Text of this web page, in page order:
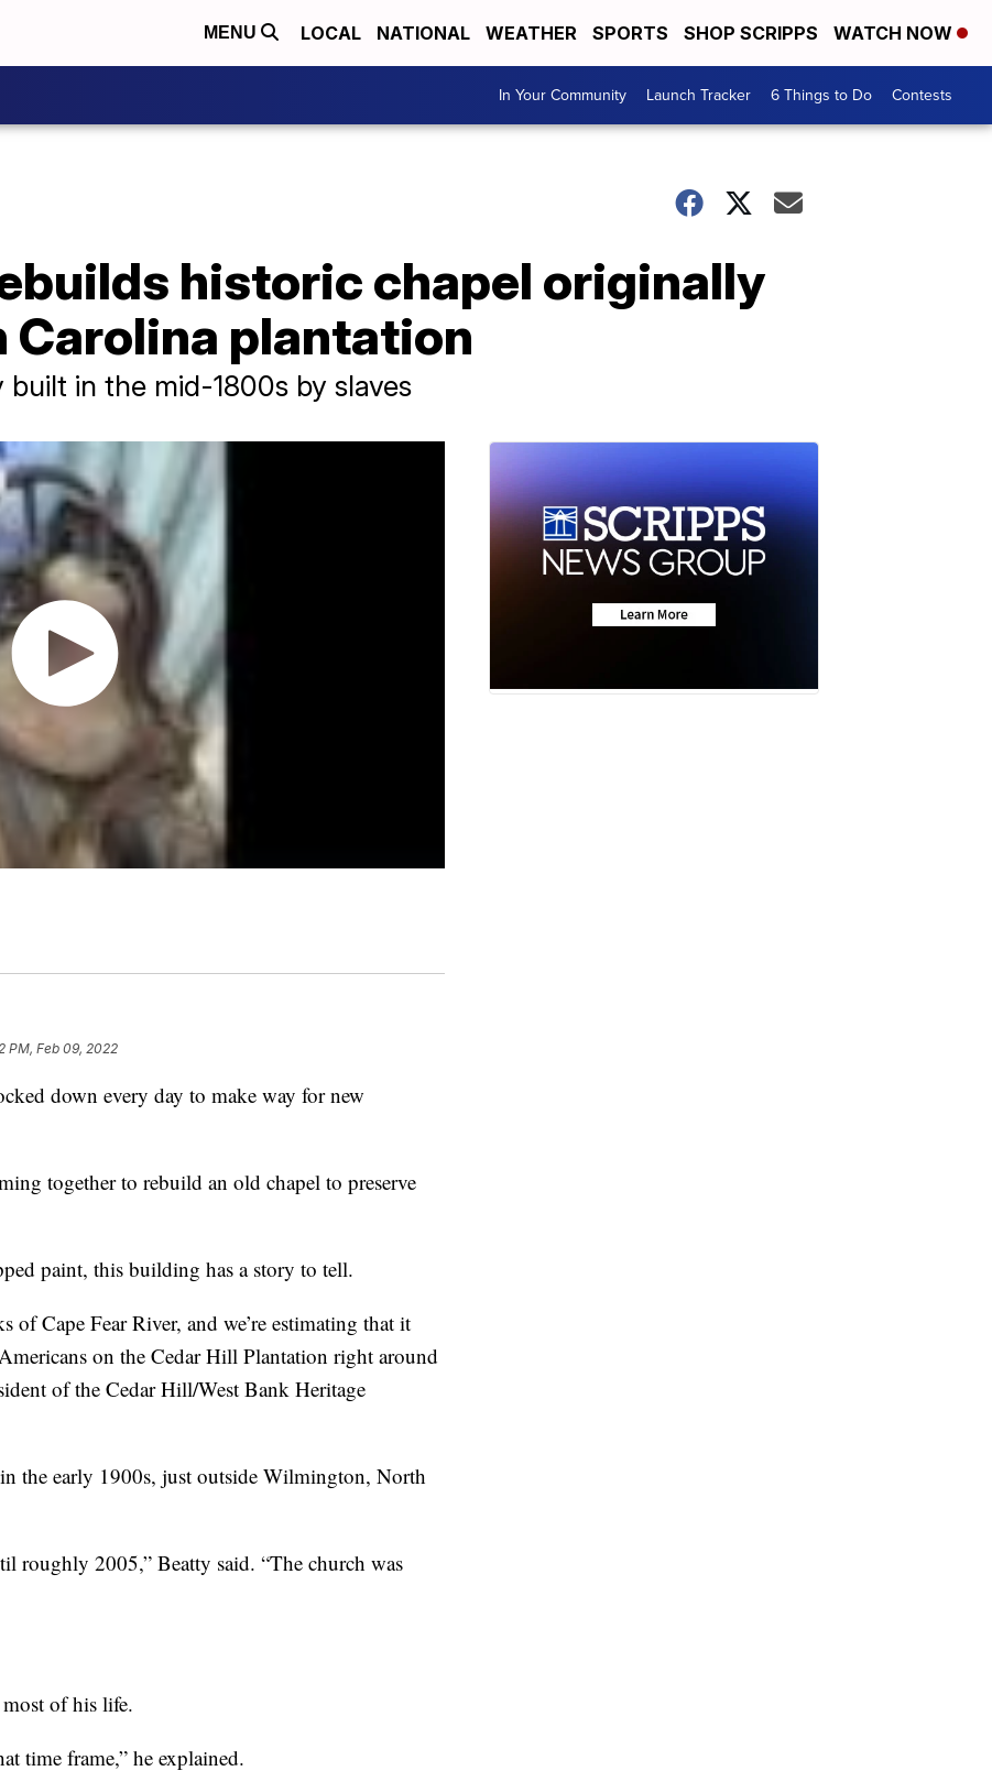
MENU LOCAL NATIONAL WEATHER SPORTS SHOP SCRIPPS WATCH NOW
In Your Community Launch Tracker 6 Things to Do Contests
historic chapel originally
Carolina plantation
built in the mid-1800s by slaves
PM, Feb 09, 2022
down every day to make way for new
together to rebuild an old chapel to preserve
paint, this building has a story to tell.
of Cape Fear River, and we’re estimating that it
on the Cedar Hill Plantation right around
of the Cedar Hill/West Bank Heritage
the early 1900s, just outside Wilmington, North
roughly 2005,” Beatty said. “The church was
of his life.
time frame,” he explained.